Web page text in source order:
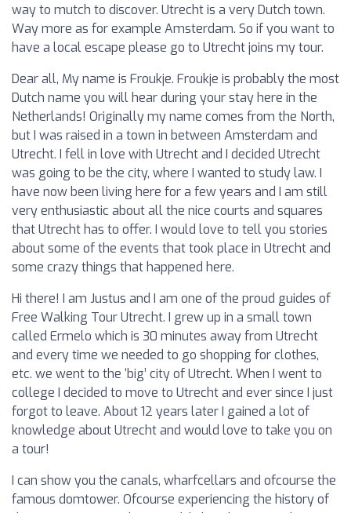
way to mutch to discover. Utrecht is a very Dutch town.
Way more as for example Amsterdam. So if you want to
have a local escape please go to Utrecht joins my tour.
Dear all, My name is Froukje. Froukje is probably the most
Dutch name you will hear during your stay here in the
Netherlands! Originally my name comes from the North,
but I was raised in a town in between Amsterdam and
Utrecht. I fell in love with Utrecht and I decided Utrecht
was going to be the city, where I wanted to study law. I
have now been living here for a few years and I am still
very enthusiastic about all the nice courts and squares
that Utrecht has to offer. I would love to tell you stories
about some of the events that took place in Utrecht and
some crazy things that happened here.
Hi there! I am Justus and I am one of the proud guides of
Free Walking Tour Utrecht. I grew up in a small town
called Ermelo which is 30 minutes away from Utrecht
and every time we needed to go shopping for clothes,
etc. we went to the ‘big’ city of Utrecht. When I went to
college I decided to move to Utrecht and ever since I just
forgot to leave. About 12 years later I gained a lot of
knowledge about Utrecht and would love to take you on
a tour!
I can show you the canals, wharfcellars and ofcourse the
famous domtower. Ofcourse experiencing the history of